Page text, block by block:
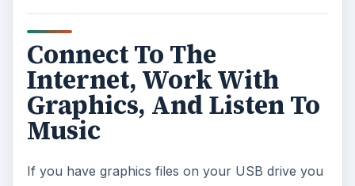
Connect To The
Internet, Work With
Graphics, And Listen To
Music
If you have graphics files on your USB drive you